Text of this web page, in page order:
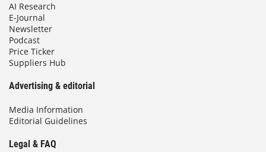
AI Research
E-Journal
Newsletter
Podcast
Price Ticker
Suppliers Hub
Advertising & editorial
Media Information
Editorial Guidelines
Legal & FAQ